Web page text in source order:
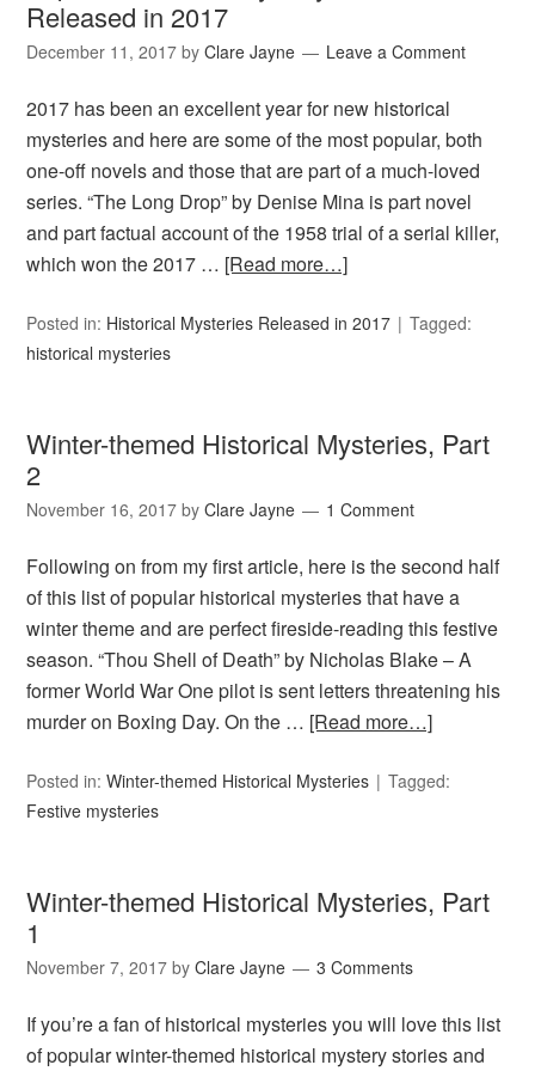
Released in 2017
December 11, 2017 byClare Jayne Leave a Comment
2017 has been an excellent year for new historical
mysteries and here are some of the most popular, both
one-off novels and those that are part of a much-loved
series. “The Long Drop” by Denise Mina is part novel
and part factual account of the 1958 trial of a serial killer,
which won the 2017 … [Read more…]
Posted in: Historical Mysteries Released in 2017
Tagged:
historical mysteries
Winter-themed Historical Mysteries, Part
2
November 16, 2017 byClare Jayne 1 Comment
Following on from my first article, here is the second half
of this list of popular historical mysteries that have a
winter theme and are perfect fireside-reading this festive
season. “Thou Shell of Death” by Nicholas Blake – A
former World War One pilot is sent letters threatening his
murder on Boxing Day. On the … [Read more…]
Posted in:Winter-themed Historical Mysteries
Tagged:
Festive mysteries
Winter-themed Historical Mysteries, Part
1
November 7, 2017 byClare Jayne 3 Comments
If you’re a fan of historical mysteries you will love this list
of popular winter-themed historical mystery stories and